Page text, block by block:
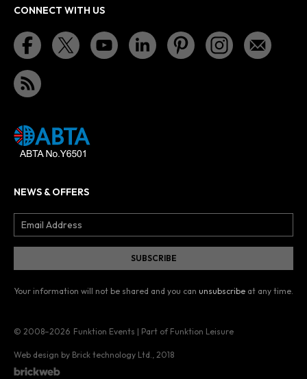
CONNECT WITH US
NEWS & OFFERS
Your information will not be shared and you can unsubscribe at any time.
© 2008–2026 Funktion Events | Part of Funktion Leisure
Web design by Brick technology Ltd. , 2018